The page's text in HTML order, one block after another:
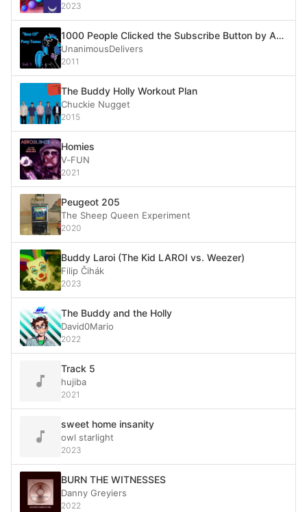
2023
1000 People Clicked the Subscribe Button by Accident
UnanimousDelivers
2011
The Buddy Holly Workout Plan
Chuckie Nugget
2015
Homies
V‐FUN
2021
Peugeot 205
The Sheep Queen Experiment
2020
Buddy Laroi (The Kid LAROI vs. Weezer)
Filip Čihák
2023
The Buddy and the Holly
David0Mario
2022
Track 5
hujiba
2021
sweet home insanity
owl starlight
2023
BURN THE WITNESSES
Danny Greyiers
2022